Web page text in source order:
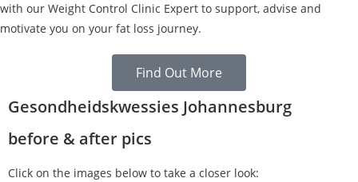
with our Weight Control Clinic Expert to support, advise and
motivate you on your fat loss journey.
Find Out More
Gesondheidskwessies Johannesburg
before & after pics
Click on the images below to take a closer look: